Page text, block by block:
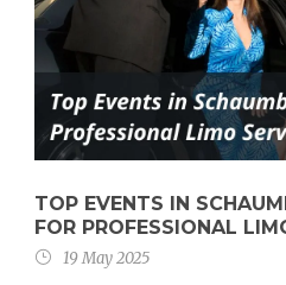
TOP EVENTS IN
FOR PROFESSIONAL
19 May 2025